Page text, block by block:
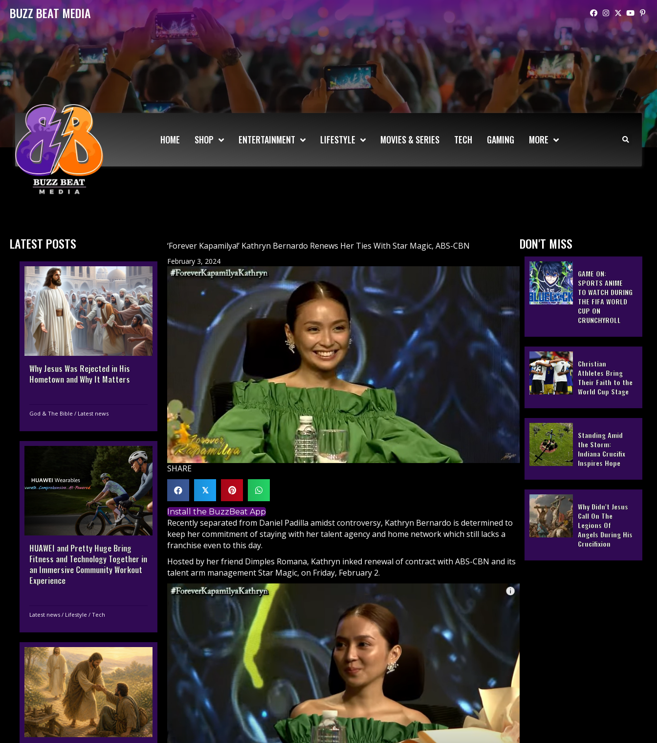
BUZZ BEAT MEDIA
HOME SHOP ENTERTAINMENT LIFESTYLE MOVIES & SERIES TECH GAMING MORE
LATEST POSTS
Why Jesus Was Rejected in His
Hometown and Why It Matters
God & The Bible / Latest news
HUAWEI and Pretty Huge Bring
Fitness and Technology Together in
an Immersive Community Workout
Experience
Latest news / Lifestyle / Tech
‘Forever Kapamilya!’ Kathryn Bernardo Renews Her Ties With Star Magic, ABS-CBN
February 3, 2024
SHARE
𝕏
Install the BuzzBeat App
Recently separated from Daniel Padilla amidst controversy, Kathryn Bernardo is determined to
keep her commitment of staying with her talent agency and home network which still lacks a
franchise even to this day.
Hosted by her friend Dimples Romana, Kathryn inked renewal of contract with ABS-CBN and its
talent arm management Star Magic, on Friday, February 2.
DON'T MISS
GAME ON:
SPORTS ANIME
TO WATCH DURING
THE FIFA WORLD
CUP ON
CRUNCHYROLL
Christian
Athletes Bring
Their Faith to the
World Cup Stage
Standing Amid
the Storm:
Indiana Crucifix
Inspires Hope
Why Didn’t Jesus
Call On The
Legions Of
Angels During His
Crucifixion